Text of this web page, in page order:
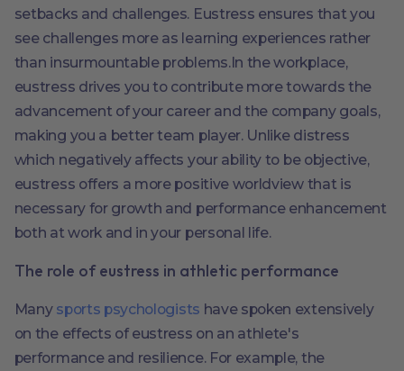
setbacks and challenges. Eustress ensures that you
see challenges more as learning experiences rather
than insurmountable problems.In the workplace,
eustress drives you to contribute more towards the
advancement of your career and the company goals,
making you a better team player. Unlike distress
which negatively affects your ability to be objective,
eustress offers a more positive worldview that is
necessary for growth and performance enhancement
both at work and in your personal life.
The role of eustress in athletic performance
Many sports psychologists have spoken extensively
on the effects of eustress on an athlete's
performance and resilience. For example, the